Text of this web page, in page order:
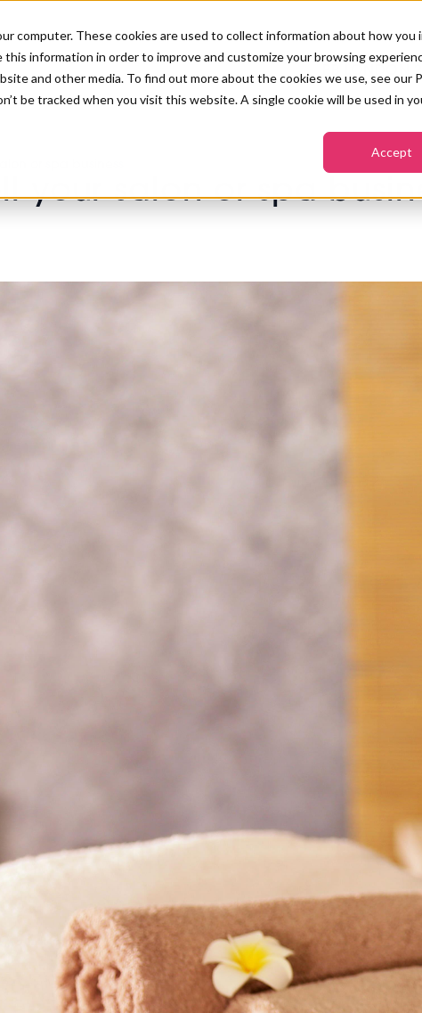
computer. These cookies are used to collect information about how
this information in order to improve and customize your browsing
and other media. To find out more about the cookies we use, see our
be tracked when you visit this website. A single cookie will be used in
Accept
PB LONDON
& LONGEVITY STAGE
LASHES,
MARKETING &
& EDUCATION
PODCAST
SALON
WORLD SPA
AWARDS
INSURANCE
your salon or spa